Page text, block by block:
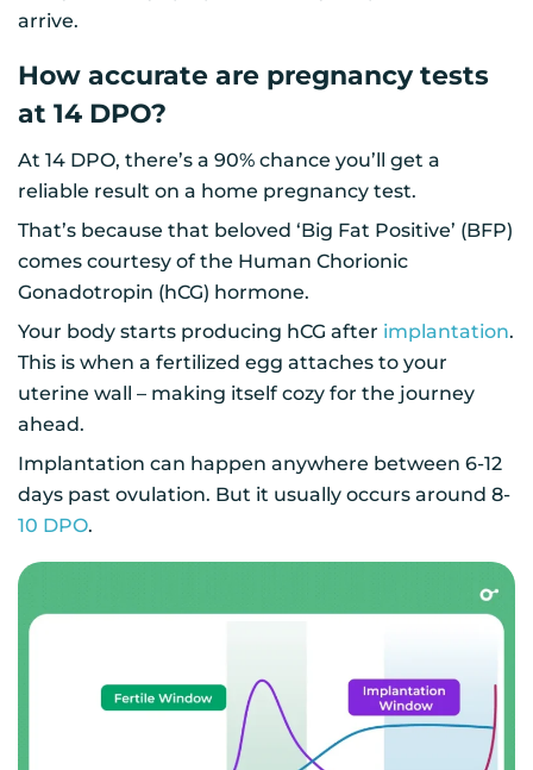
arrive.
How accurate are pregnancy tests
at 14 DPO?
At 14 DPO, there’s a 90% chance you’ll get a
reliable result on a home pregnancy test.
That’s because that beloved ‘Big Fat Positive’ (BFP)
comes courtesy of the Human Chorionic
Gonadotropin (hCG) hormone.
Your body starts producing hCG after implantation.
This is when a fertilized egg attaches to your
uterine wall – making itself cozy for the journey
ahead.
Implantation can happen anywhere between 6-12
days past ovulation. But it usually occurs around 8-
10 DPO.